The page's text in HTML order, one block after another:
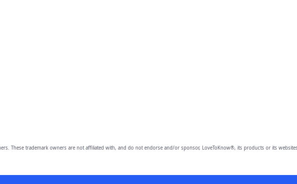
These trademark owners are not affiliated with, and do not endorse and/or sponsor, LoveToKnow®, its products or its